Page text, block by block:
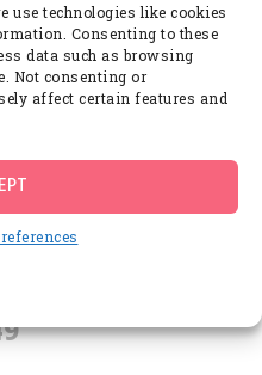
use technologies like cookies
Consenting to these
data such as browsing
Not consenting or
affect certain features and
change